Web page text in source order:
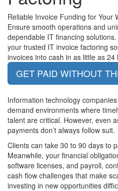
Reliable Invoice Funding for Your
Ensure smooth operations and
dependable IT financing
your trusted IT invoice factoring
invoices into cash in as little as 24
GET PAID WITHOUT
Information technology
demand environments where
talent are critical. However, even
payments don’t always follow suit.
Clients can take 30 to 90 days to
Meanwhile, your financial
software licenses, and payroll,
cash flow challenges that make
investing in new opportunities